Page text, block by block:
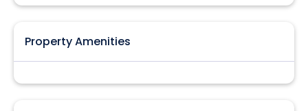
Property Amenities